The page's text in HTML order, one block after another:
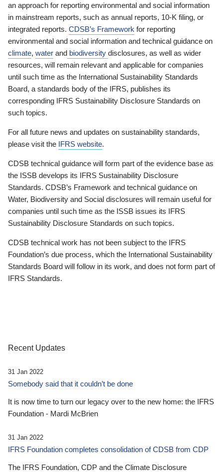
an approach for reporting environmental and social information
in mainstream reports, such as annual reports, 10-K filing, or
integrated reports. CDSB’s Framework for reporting
environmental and social information and technical guidance on
climate, water and biodiversity disclosures, as well as wider
resources, will remain relevant and applicable for companies
until such time as the International Sustainability Standards
Board, a standards body of the IFRS, publishes its
corresponding IFRS Sustainability Disclosure Standards on
such topics.
For all future news and updates on sustainability standards,
please visit the IFRS website.
CDSB technical guidance will form part of the evidence base as
the ISSB develops its IFRS Sustainability Disclosure
Standards. CDSB’s Framework and technical guidance on
Water, Biodiversity and Social disclosures will remain useful for
companies until such time as the ISSB issues its IFRS
Sustainability Disclosure Standards on such topics.
CDSB technical work has not been subject to the IFRS
Foundation’s due process, which the International Sustainability
Standards Board will follow in its work, and does not form part of
IFRS Standards.
Recent Updates
31 Jan 2022
Somebody said that it couldn’t be done
It is now time to turn our legacy over to the new home: the IFRS
Foundation - Mardi McBrien
31 Jan 2022
IFRS Foundation completes consolidation of CDSB from CDP
The IFRS Foundation, CDP and the Climate Disclosure